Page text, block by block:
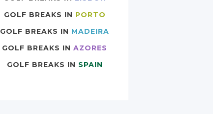
GOLF BREAKS IN PORTO
GOLF BREAKS IN MADEIRA
GOLF BREAKS IN AZORES
GOLF BREAKS IN SPAIN